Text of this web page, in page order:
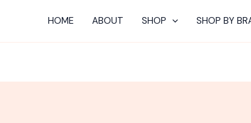
HOME ABOUT SHOP SHOP BY